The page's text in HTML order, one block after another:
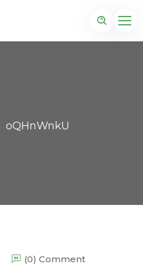
oQHnWnkU
(0) Comment